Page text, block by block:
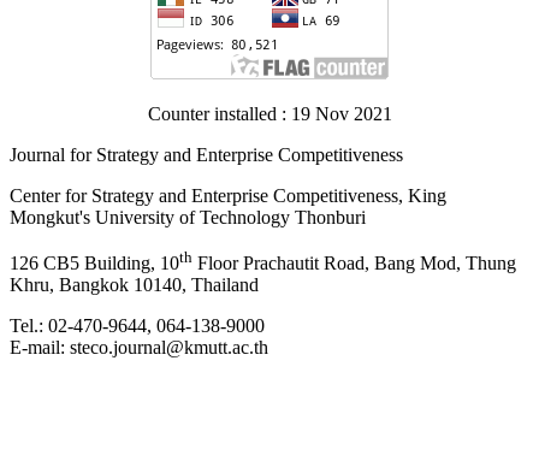
Counter installed : 19 Nov 2021
Journal for Strategy and Enterprise Competitiveness
Center for Strategy and Enterprise Competitiveness, King
Mongkut's University of Technology Thonburi
126 CB5 Building, 10th Floor Prachautit Road, Bang Mod, Thung
Khru, Bangkok 10140, Thailand
Tel.: 02-470-9644, 064-138-9000
E-mail: steco.journal@kmutt.ac.th